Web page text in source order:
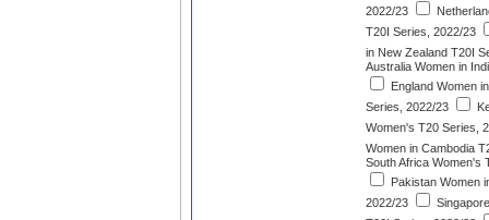
2022/23
T20I Series, 2022/23
in New Zealand T20I
Australia Women in
England Women
Series, 2022/23
Women's T20 Series,
Women in Cambodia
South Africa Women's
Pakistan Women
2022/23